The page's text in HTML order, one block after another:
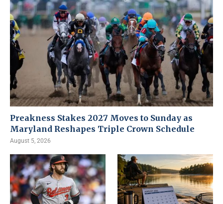
Preakness Stakes 2027 Moves to Sunday as
Maryland Reshapes Triple Crown Schedule
August 5, 2026